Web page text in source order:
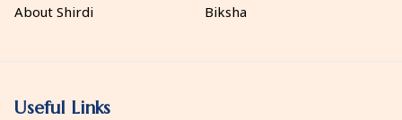
About Shirdi
Biksha
Useful Links